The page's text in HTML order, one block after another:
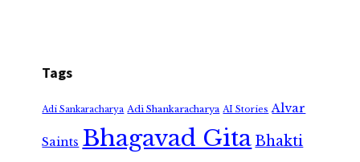
Tags
Adi Sankaracharya Adi Shankaracharya AI Stories Alvar
Saints Bhagavad GitaBhakti